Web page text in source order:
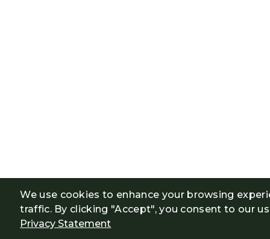
We use cookies to enhance your browsing
traffic. By clicking "Accept", you consent to our
Privacy Statement